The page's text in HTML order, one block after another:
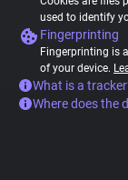
used to identify
Fingerprinting
Fingerprinting is
of your device.
What is a
Where does the